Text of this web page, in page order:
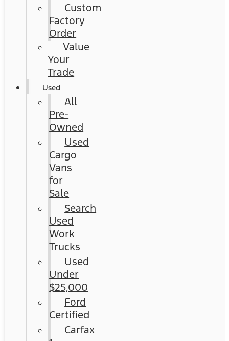
Custom
Factory
Order
Value
Your
Trade
Used
All
Pre-
Owned
Used
Cargo
Vans
for
Sale
Search
Used
Work
Trucks
Used
Under
$25,000
Ford
Certified
Carfax